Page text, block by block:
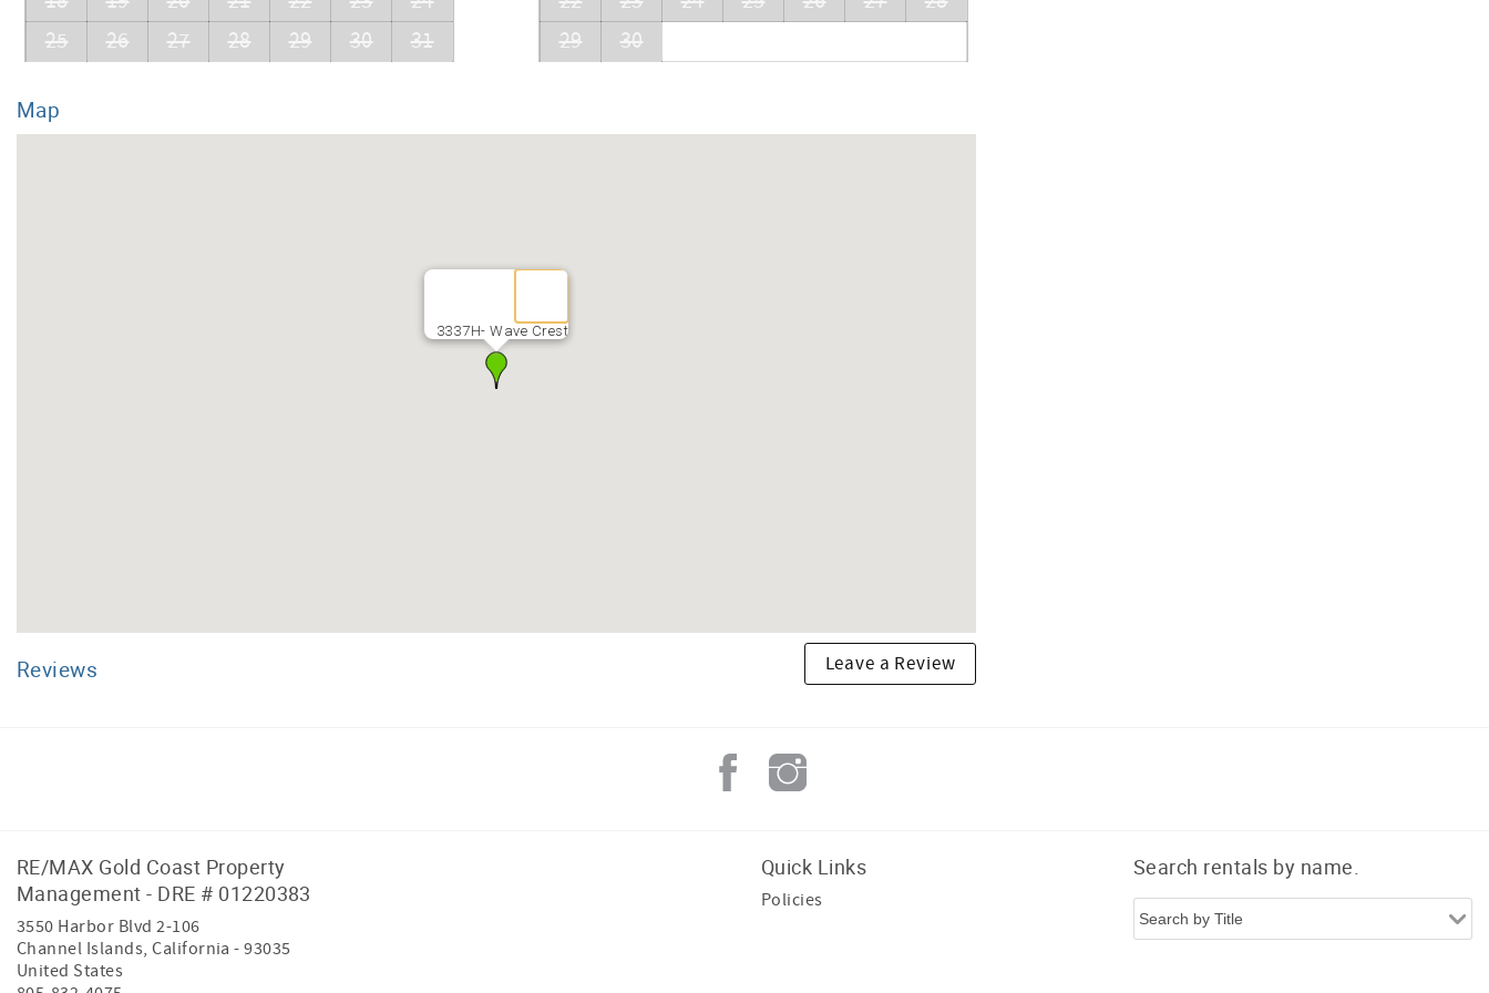
25
26 27 28 29 30 31
29
30
Map
3337H- Wave Crest
Reviews Leave a Review
RE/MAX Gold Coast Property
Management - DRE # 01220383
3550 Harbor Blvd 2-106
Channel Islands,California -93035
United States
Quick Links
Policies
Search rentals by name.